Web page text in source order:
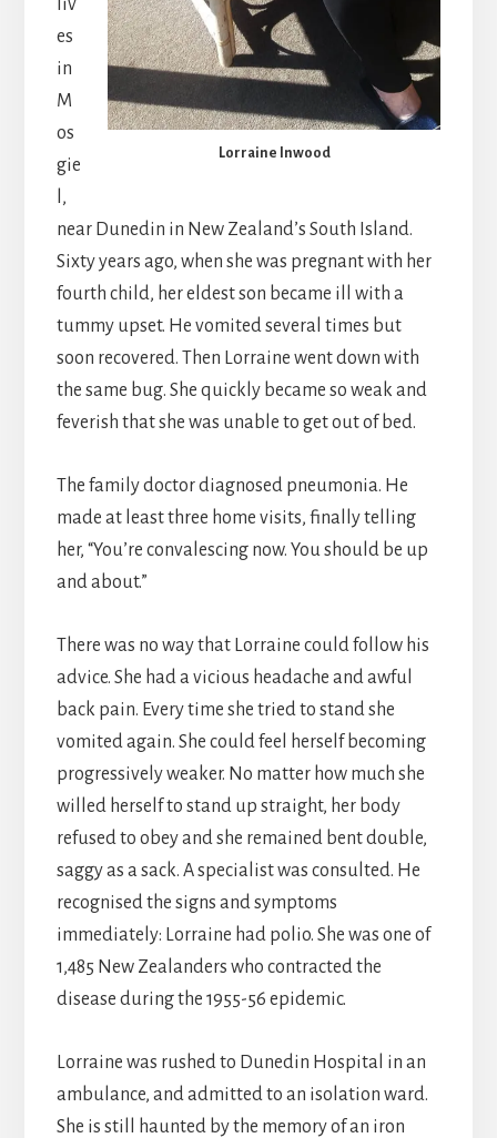
Lorraine Inwood
liv
es
in
M
os
gie
l,
near Dunedin in New Zealand’s South Island.
Sixty years ago, when she was pregnant with her
fourth child, her eldest son became ill with a
tummy upset. He vomited several times but
soon recovered. Then Lorraine went down with
the same bug. She quickly became so weak and
feverish that she was unable to get out of bed.
The family doctor diagnosed pneumonia. He
made at least three home visits, finally telling
her, “You’re convalescing now. You should be up
and about.”
There was no way that Lorraine could follow his
advice. She had a vicious headache and awful
back pain. Every time she tried to stand she
vomited again. She could feel herself becoming
progressively weaker. No matter how much she
willed herself to stand up straight, her body
refused to obey and she remained bent double,
saggy as a sack. A specialist was consulted. He
recognised the signs and symptoms
immediately: Lorraine had polio. She was one of
1,485 New Zealanders who contracted the
disease during the 1955-56 epidemic.
Lorraine was rushed to Dunedin Hospital in an
ambulance, and admitted to an isolation ward.
She is still haunted by the memory of an iron